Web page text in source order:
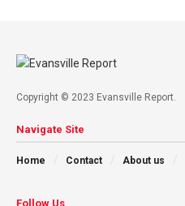
Copyright © 2023 Evansville Report.
Navigate Site
Home Contact About us
Follow Us